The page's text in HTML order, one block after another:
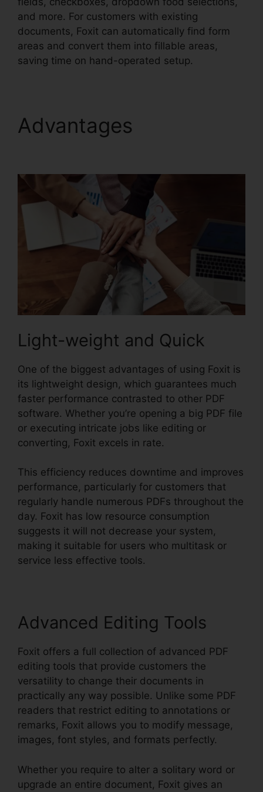
and more. For customers with existing
documents, Foxit can automatically find form
areas and convert them into fillable areas,
saving time on hand-operated setup.
Advantages
Light-weight and Quick
One of the biggest advantages of using Foxit is
its lightweight design, which guarantees much
faster performance contrasted to other PDF
software. Whether you’re opening a big PDF file
or executing intricate jobs like editing or
converting, Foxit excels in rate.
This efficiency reduces downtime and improves
performance, particularly for customers that
regularly handle numerous PDFs throughout the
day. Foxit has low resource consumption
suggests it will not decrease your system,
making it suitable for users who multitask or
service less effective tools.
Advanced Editing Tools
Foxit offers a full collection of advanced PDF
editing tools that provide customers the
versatility to change their documents in
practically any way possible. Unlike some PDF
readers that restrict editing to annotations or
remarks, Foxit allows you to modify message,
images, font styles, and formats perfectly.
Whether you require to alter a solitary word or
upgrade an entire document, Foxit gives an